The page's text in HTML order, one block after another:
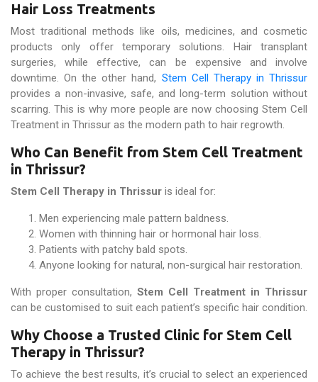
Hair Loss Treatments
Most traditional methods like oils, medicines, and cosmetic
products only offer temporary solutions. Hair transplant
surgeries, while effective, can be expensive and involve
downtime. On the other hand, Stem Cell Therapy in Thrissur
provides a non-invasive, safe, and long-term solution without
scarring. This is why more people are now choosing Stem Cell
Treatment in Thrissur as the modern path to hair regrowth.
Who Can Benefit from Stem Cell Treatment
in Thrissur?
Stem Cell Therapy in Thrissur is ideal for:
Men experiencing male pattern baldness.
Women with thinning hair or hormonal hair loss.
Patients with patchy bald spots.
Anyone looking for natural, non-surgical hair restoration.
With proper consultation, Stem Cell Treatment in Thrissur
can be customised to suit each patient’s specific hair condition.
Why Choose a Trusted Clinic for Stem Cell
Therapy in Thrissur?
To achieve the best results, it’s crucial to select an experienced